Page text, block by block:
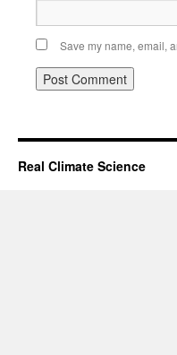
Save my name, email,
Real Climate Science